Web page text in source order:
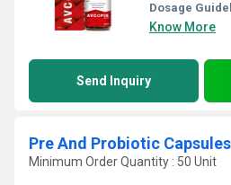
Dosage
Know More
Send Inquiry
Pre And Probiotic Capsules
Minimum Order Quantity : 50 Unit